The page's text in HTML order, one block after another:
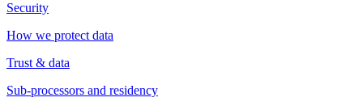
Security
How we protect data
Trust & data
Sub-processors and residency